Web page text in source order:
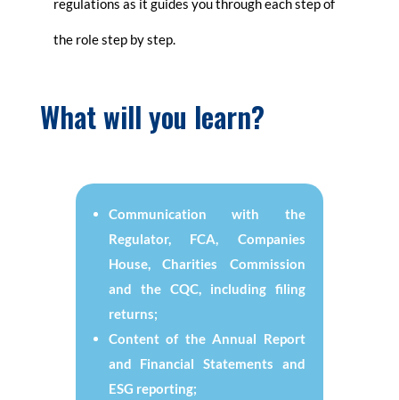
regulations as it guides you through each step of
the role step by step.
What will you learn?
Communication with the
Regulator, FCA, Companies
House, Charities Commission
and the CQC, including filing
returns;
Content of the Annual Report
and Financial Statements and
ESG reporting;